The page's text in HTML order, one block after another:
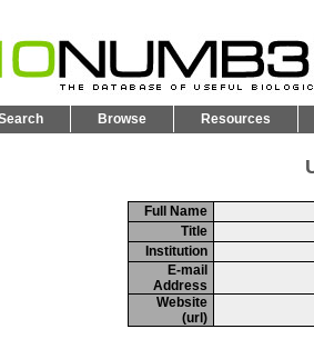
Browse Resources
Full Name
Title
Institution
E-mail
Address
Website
(url)